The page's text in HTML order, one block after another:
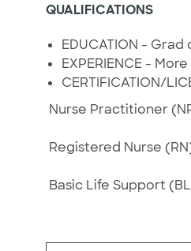
QUALIFICATIONS
EDUCATION -
EXPERIENCE -
CERTIFICATION/
Nurse Practitioner
Registered Nurse
Basic Life Support